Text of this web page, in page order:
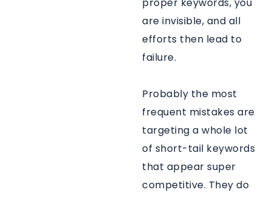
are invisible, and all
efforts then lead to
failure.
Probably the most
frequent mistakes are
targeting a whole lot
of short-tail keywords
that appear super
competitive. They do